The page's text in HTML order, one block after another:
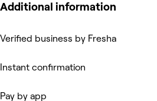
Additional information
Verified business by Fresha
Instant confirmation
Pay by app